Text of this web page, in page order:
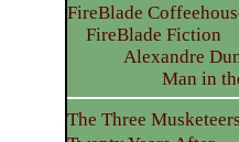
FireBlade
FireBlade Fiction
Alexandre
Man in
The Three Musketeers